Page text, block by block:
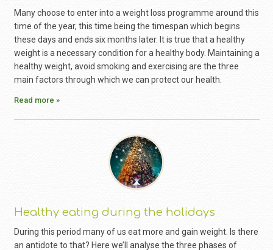
Many choose to enter into a weight loss programme around this
time of the year, this time being the timespan which begins
these days and ends six months later. It is true that a healthy
weight is a necessary condition for a healthy body. Maintaining a
healthy weight, avoid smoking and exercising are the three
main factors through which we can protect our health.
Read more »
Healthy eating during the holidays
During this period many of us eat more and gain weight. Is there
an antidote to that? Here we’ll analyse the three phases of